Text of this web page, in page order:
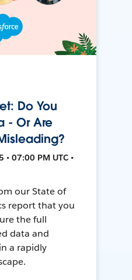
Do You
- Or Are
07:00 PM UTC •
our State of
report that you
the full
data and
a rapidly